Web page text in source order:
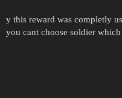
y this reward was completly
you cant choose soldier